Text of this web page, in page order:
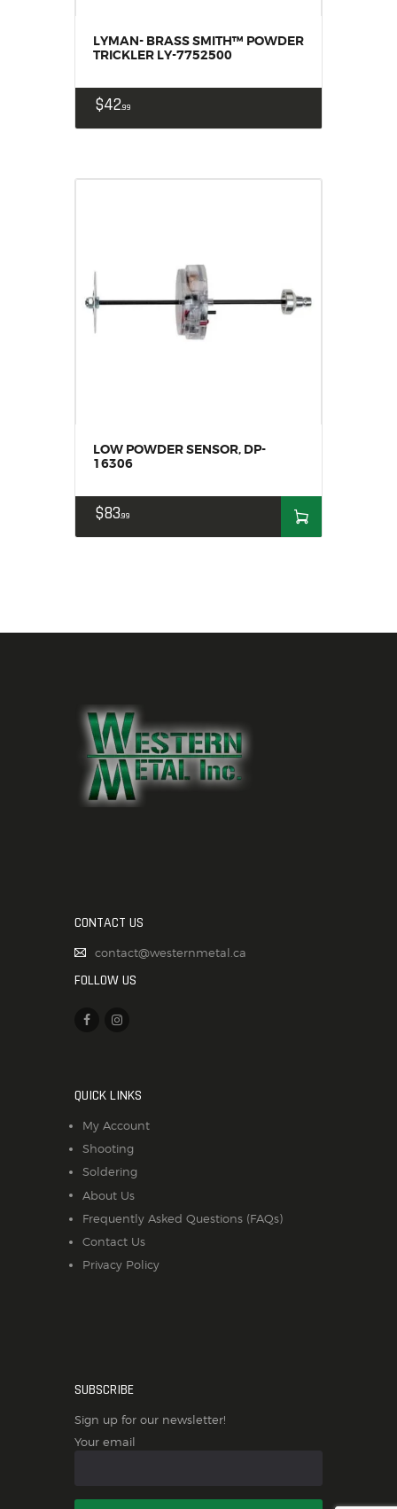
LYMAN- BRASS SMITH™ POWDER
TRICKLER LY-7752500
$4299
LOW POWDER SENSOR, DP-
16306
$8399
CONTACT US
contact@westernmetal.ca
FOLLOW US
QUICK LINKS
My Account
Shooting
Soldering
About Us
Frequently Asked Questions (FAQs)
Contact Us
Privacy Policy
SUBSCRIBE
Sign up for our newsletter!
Your email